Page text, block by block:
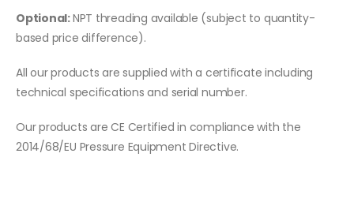
Optional:NPT threading available (subject to quantity-
based price difference).
All our products are supplied with a certificate including
technical specifications and serial number.
Our products are CE Certified in compliance with the
2014/68/EU Pressure Equipment Directive.